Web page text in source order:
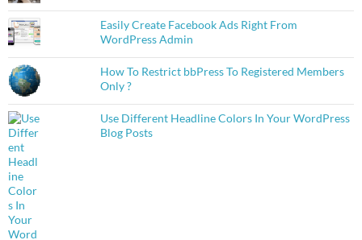
Easily Create Facebook Ads Right From
WordPress Admin
How To Restrict bbPress To Registered Members
Only ?
Use Different Headline Colors In Your WordPress
Blog Posts